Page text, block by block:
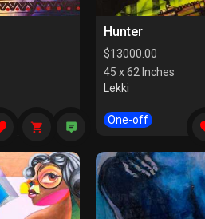
Hunter
$13000.00
45 x 62 Inches
Lekki
One-off